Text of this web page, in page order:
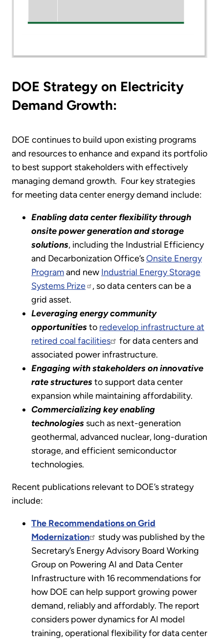
DOE Strategy on Electricity
Demand Growth:
DOE continues to build upon existing programs
and resources to enhance and expand its portfolio
to best support stakeholders with effectively
managing demand growth. Four key strategies
for meeting data center energy demand include:
Enabling data center flexibility through
onsite power generation and storage
solutions, including the Industrial Efficiency
and Decarbonization Office’sOnsite Energy
Programand new Industrial Energy Storage
Systems Prize
, so data centers can be a
grid asset.
Leveraging energy community
opportunitiesto redevelop infrastructure at
retired coal facilities
for data centers and
associated power infrastructure.
Engaging with stakeholders on innovative
rate structuresto support data center
expansion while maintaining affordability.
Commercializing key enabling
technologies such as next-generation
geothermal, advanced nuclear, long-duration
storage, and efficient semiconductor
technologies.
Recent publications relevant to DOE’s strategy
include:
The Recommendations on Grid
Modernization
study was published by the
Secretary’s Energy Advisory Board Working
Group on Powering AI and Data Center
Infrastructure with 16 recommendations for
how DOE can help support growing power
demand, reliably and affordably. The report
considers power dynamics for AI model
training, operational flexibility for data center